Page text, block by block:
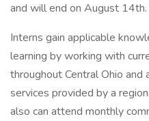
and will end on August 14th.
Interns gain applicable
learning by working with
throughout Central Ohio and
services provided by a
also can attend monthly